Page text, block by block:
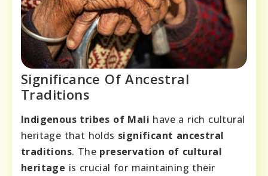
Significance Of Ancestral
Traditions
Indigenous tribes of Mali have a rich cultural
heritage that holds significant ancestral
traditions. The preservation of cultural
heritage is crucial for maintaining their